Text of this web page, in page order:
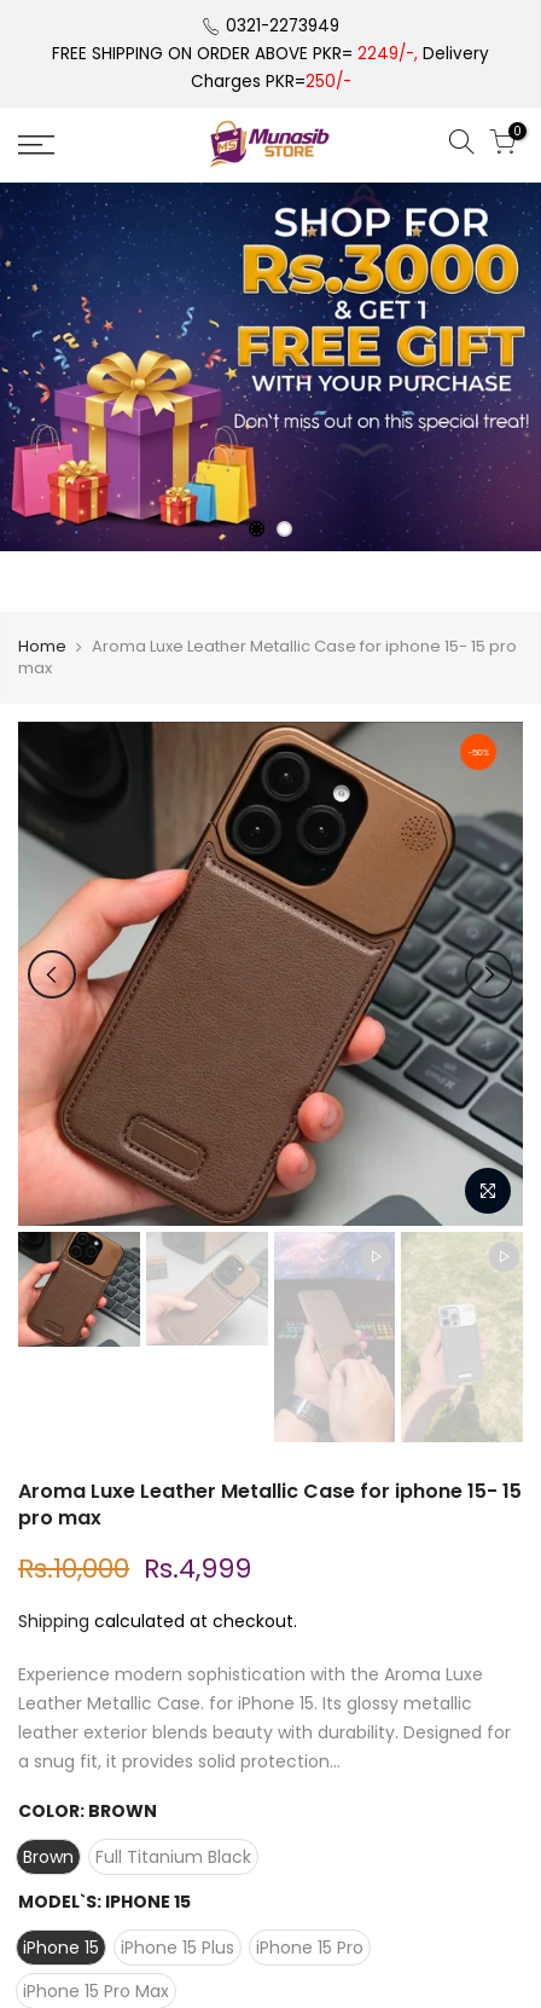
0321-2273949
FREE SHIPPING ON ORDER ABOVE PKR= 2249/-, Delivery
Charges PKR=250/-
0
Home
Aroma Luxe Leather Metallic Case for iphone 15- 15 pro
max
-50%
Aroma Luxe Leather Metallic Case for iphone 15- 15
pro max
Rs.10,000 Rs.4,999
Shipping calculated at checkout.
Experience modern sophistication with the Aroma Luxe
Leather Metallic Case. for iPhone 15. Its glossy metallic
leather exterior blends beauty with durability. Designed for
a snug fit, it provides solid protection...
COLOR: BROWN
Brown
Full Titanium Black
MODEL`S: IPHONE 15
iPhone 15
iPhone 15 Plus
iPhone 15 Pro
iPhone 15 Pro Max